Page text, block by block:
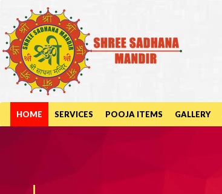
HOME SERVICES POOJA ITEMS GALLERY